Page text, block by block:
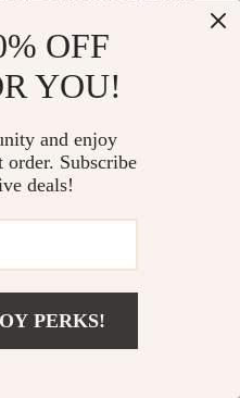
or one for a family
delivers significant
the same time?
and mop
session. The
OFF
YOU!
and enjoy
Subscribe
deals!
PERKS!